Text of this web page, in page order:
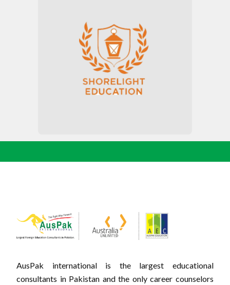
AusPak international is the largest educational
consultants in Pakistan and the only career counselors